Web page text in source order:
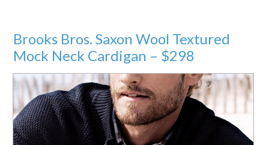
Brooks Bros. Saxon Wool Textured
Mock Neck Cardigan – $298